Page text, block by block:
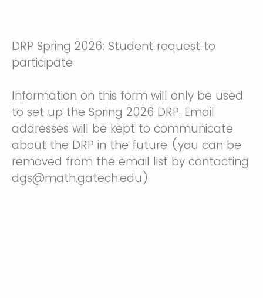
DRP Spring 2026: Student request to
participate
Information on this form will only be used
to set up the Spring 2026 DRP. Email
addresses will be kept to communicate
about the DRP in the future (you can be
removed from the email list by contacting
dgs@math.gatech.edu)